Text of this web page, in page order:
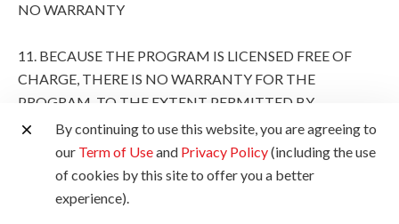
NO WARRANTY
11. BECAUSE THE PROGRAM IS LICENSED FREE OF
CHARGE, THERE IS NO WARRANTY FOR THE
PROGRAM, TO THE EXTENT PERMITTED BY
APPLICABLE LAW. EXCEPT WHEN OTHERWISE
STATED IN WRITING THE COPYRIGHT HOLDERS
AND/OR OTHER PARTIES PROVIDE THE PROGRAM
"AS IS" WITHOUT WARRANTY OF ANY KIND, EITHER
By continuing to use this website, you are agreeing to
our Term of Useand Privacy Policy(including the use
of cookies by this site to offer you a better
experience).